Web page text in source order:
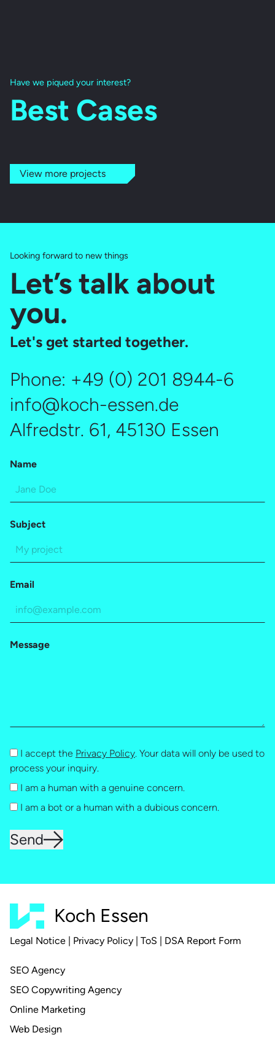
Have we piqued your interest?
Best Cases
View more projects
Looking forward to new things
Let’s talk about
you.
Let's get started together.
Phone: +49 (0) 201 8944-6
info@koch-essen.de
Alfredstr. 61, 45130 Essen
Name
Subject
Email
Message
I accept the Privacy Policy. Your data will only be used to
process your inquiry.
I am a human with a genuine concern.
I am a bot or a human with a dubious concern.
Send
Koch Essen
Legal Notice | Privacy Policy | ToS | DSA Report Form
SEO Agency
SEO Copywriting Agency
Online Marketing
Web Design